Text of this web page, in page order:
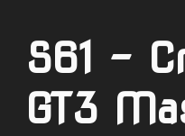
S61 -
GT3